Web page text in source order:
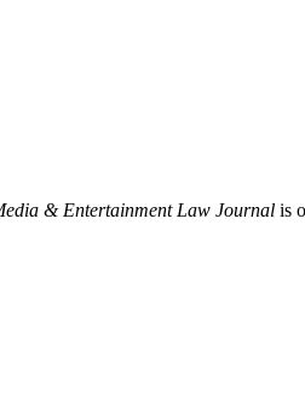
& Entertainment Law Journal is